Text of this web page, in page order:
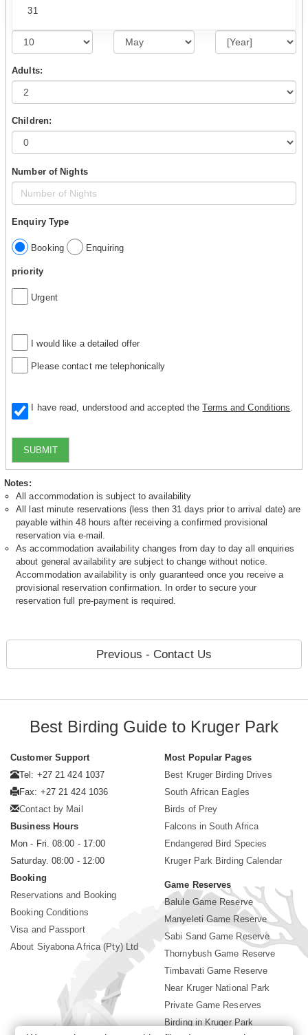
31
Adults:
Children:
Number of Nights
Enquiry Type
Booking Enquiring
priority
Urgent
I would like a detailed offer
Please contact me telephonically
I have read, understood and accepted theTerms and Conditions
SUBMIT
Notes:
All accommodation is subject to availability
All last minute reservations (less then 31 days prior to arrival date) are
payable within 48 hours after receiving a confirmed provisional
reservation via e-mail.
As accommodation availability changes from day to day all enquiries
about general availability are subject to change without notice.
Accommodation availability is only guaranteed once you receive a
provisional reservation confirmation. In order to secure your
reservation full pre-payment is required.
Previous - Contact Us
Best Birding Guide to Kruger Park
Customer Support
Tel: +27 21 424 1037
Fax: +27 21 424 1036
Contact by Mail
Business Hours
Mon - Fri. 08:00 - 17:00
Saturday. 08:00 - 12:00
Booking
Reservations and Booking
Booking Conditions
Visa and Passport
About Siyabona Africa (Pty) Ltd
Most Popular Pages
Best Kruger Birding Drives
South African Eagles
Birds of Prey
Falcons in South Africa
Endangered Bird Species
Kruger Park Birding Calendar
Game Reserves
Balule Game Reserve
Manyeleti Game Reserve
Sabi Sand Game Reserve
Thornybush Game Reserve
Timbavati Game Reserve
Near Kruger National Park
Private Game Reserves
Birding in Kruger Park